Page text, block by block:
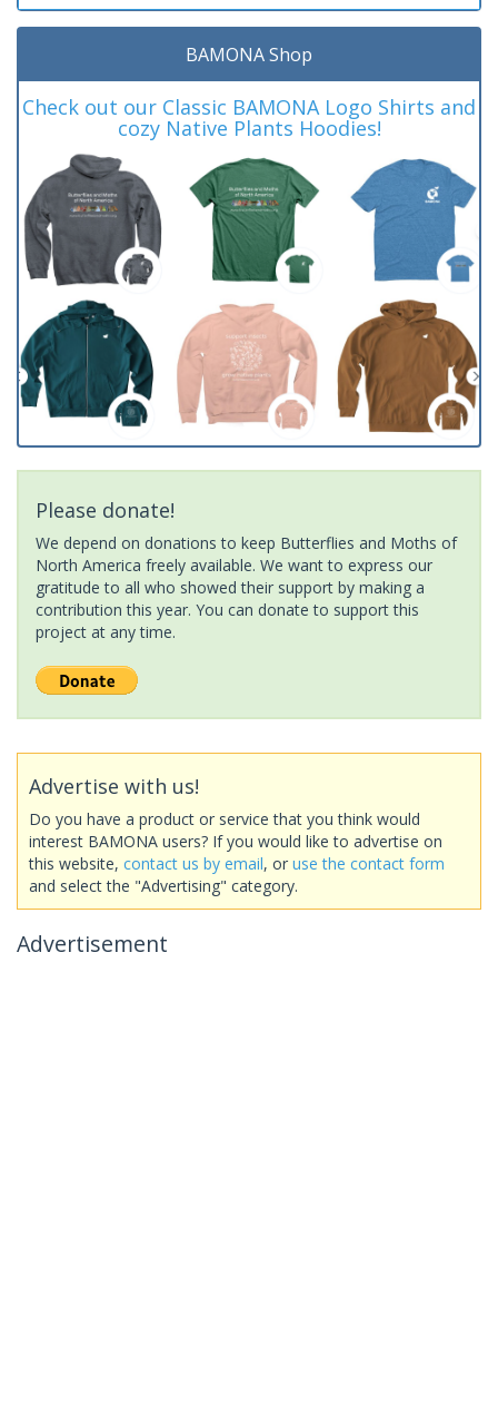
BAMONA Shop
Check out our Classic BAMONA Logo Shirts and
cozy Native Plants Hoodies!
Please donate!
We depend on donations to keep Butterflies and Moths of
North America freely available. We want to express our
gratitude to all who showed their support by making a
contribution this year. You can donate to support this
project at any time.
Advertise with us!
Do you have a product or service that you think would
interest BAMONA users? If you would like to advertise on
this website, contact us by email, or use the contact form
and select the "Advertising" category.
Advertisement